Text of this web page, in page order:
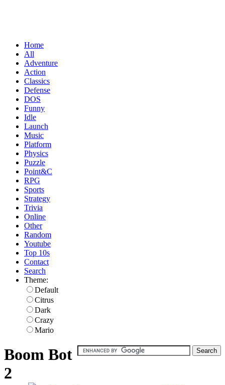
Home
All
Adventure
Action
Classics
Defense
DOS
Funny
Idle
Launch
Music
Platform
Physics
Puzzle
Point&C
RPG
Sports
Strategy
Trivia
Online
Other
Random
Youtube
Top 10s
Contact
Search
Theme:
Default
Citrus
Dark
Crazy
Mario
Boom Bot
2